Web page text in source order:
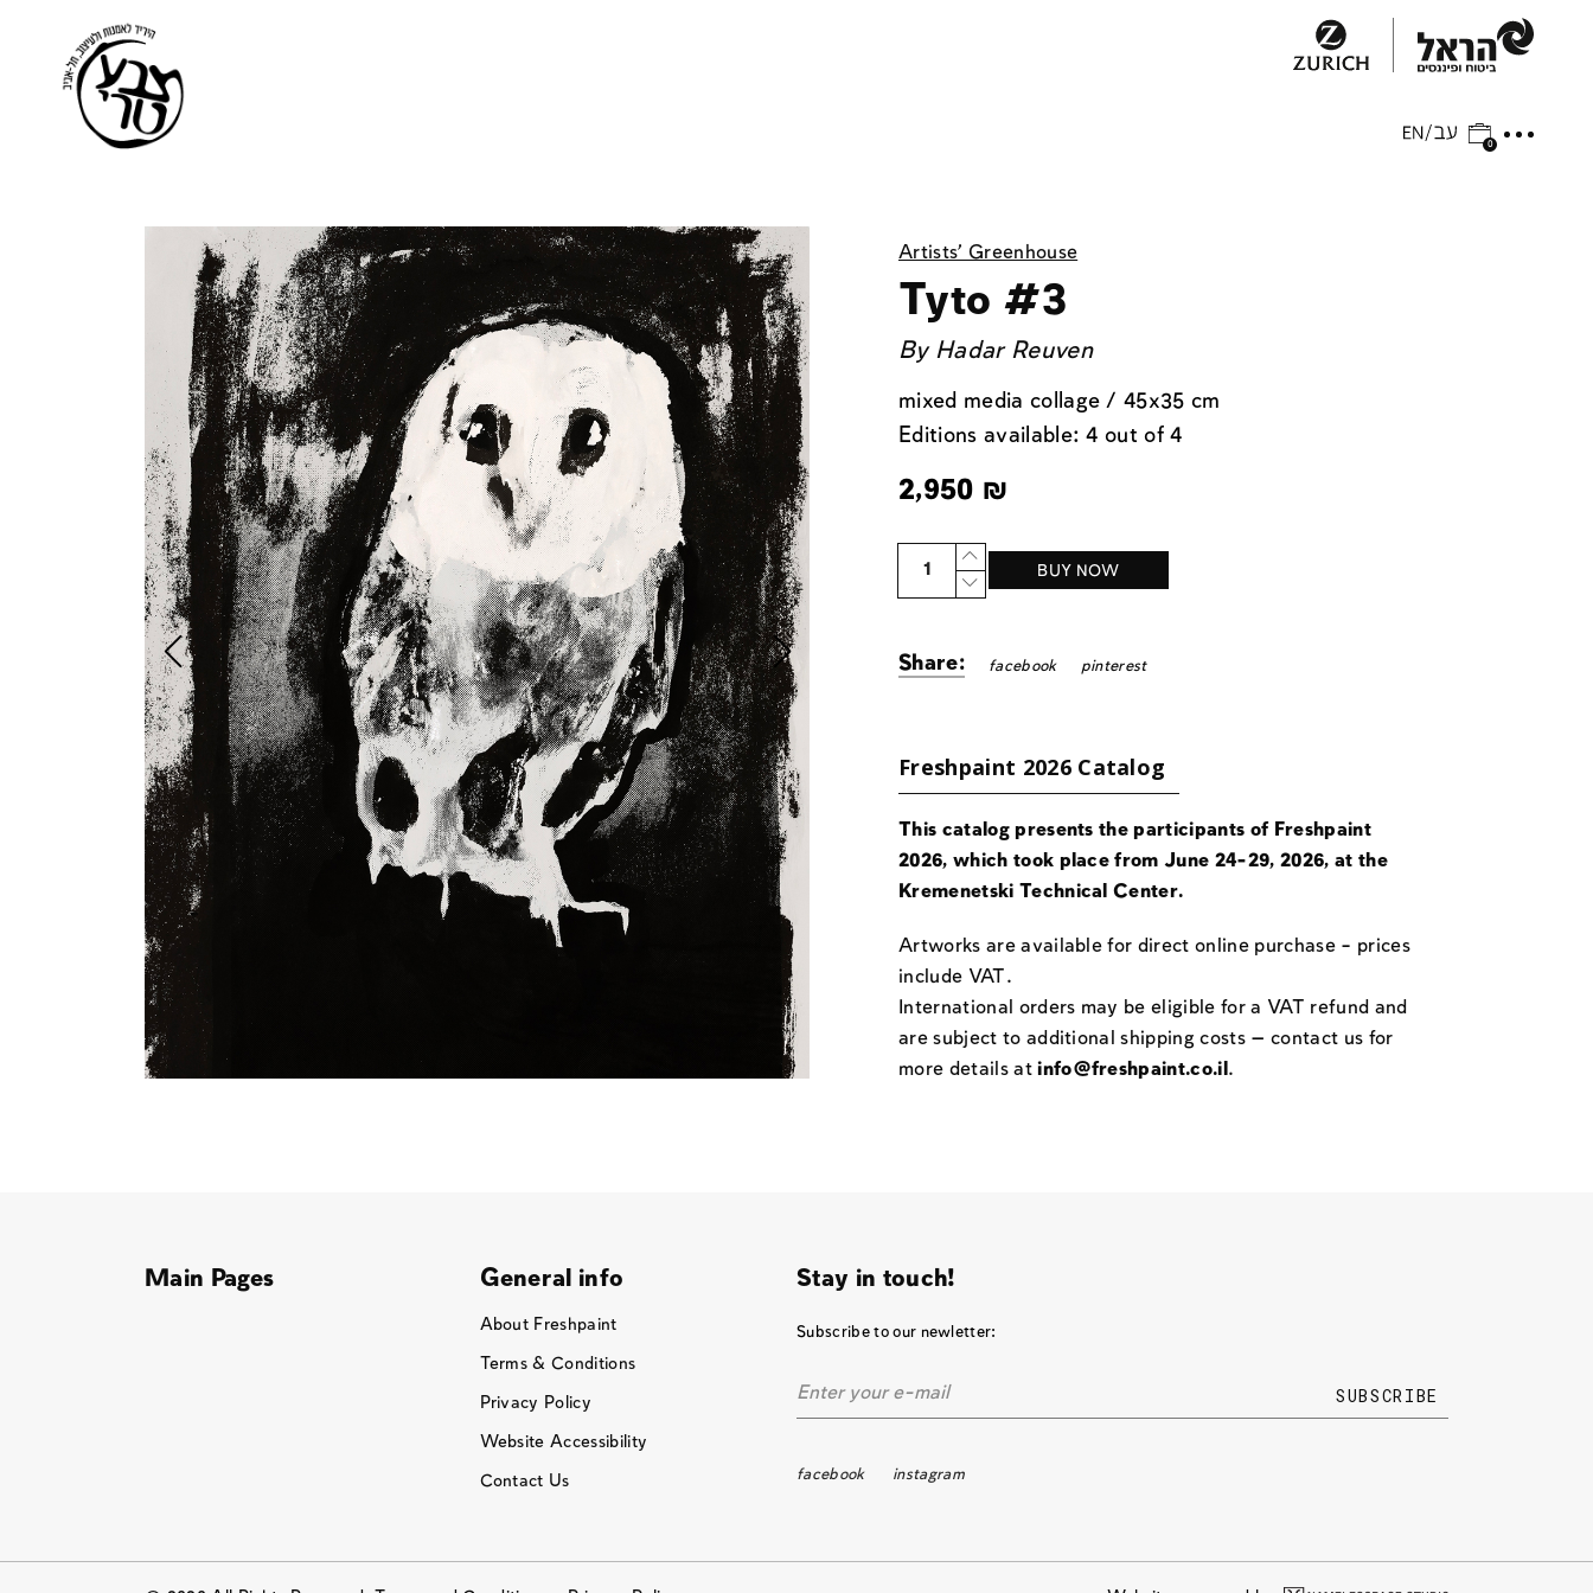
0
Artists' Greenhouse
Tyto #3
By Hadar Reuven
mixed media collage / 45x35 cm
Editions available: 4 out of 4
2,950 ₪
BUY NOW
Share: facebook pinterest
Freshpaint 2026 Catalog
This catalog presents the participants of Freshpaint
2026, which took place from June 24-29, 2026, at the
Kremenetski Technical Center.
Artworks are available for direct online purchase – prices
include VAT.
International orders may be eligible for a VAT refund and
are subject to additional shipping costs — contact us for
more details atinfo@freshpaint.co.il .
Main Pages General info
About Freshpaint
Terms & Conditions
Privacy Policy
Website Accessibility
Contact Us
Stay in touch!
Subscribe to our newletter:
facebook instagram